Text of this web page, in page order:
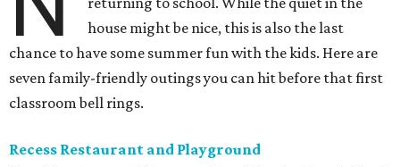
house might be nice, this is also the last
chance to have some summer fun with the kids. Here are
seven family-friendly outings you can hit before that first
classroom bell rings.
Recess Restaurant and Playground